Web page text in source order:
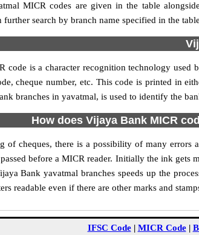
MICR codes are given in the table
further search by branch name specified in the
code is a character recognition technology used
cheque number, etc. This code is printed in
branches in yavatmal, is used to identify the
How does Vijaya Bank MICR
of cheques, there is a possibility of many
before a MICR reader. Initially the ink gets
Bank yavatmal branches speeds up the
readable even if there are other marks and
IFSC Code| MICR Code|